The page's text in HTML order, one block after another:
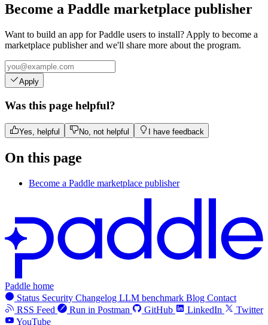
Become a Paddle marketplace publisher
Want to build an app for Paddle users to install? Apply to become a
marketplace publisher and we'll share more about the program.
Apply
Was this page helpful?
Yes, helpful No, not helpful I have feedback
On this page
Become a Paddle marketplace publisher
Paddle home
Status Security Changelog LLM benchmark Blog Contact
RSS Feed
Run in Postman GitHub LinkedIn
Twitter
YouTube